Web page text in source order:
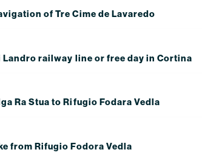
of Tre Cime de Lavaredo
Landro railway line or free day in Cortina
Ra Stua to Rifugio Fodara Vedla
from Rifugio Fodora Vedla